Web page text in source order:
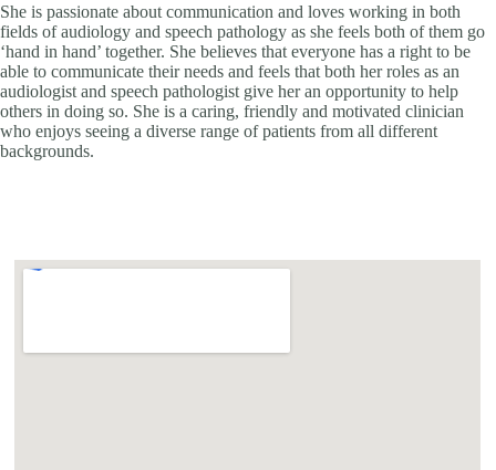
She is passionate about communication and loves working in both
fields of audiology and speech pathology as she feels both of them go
‘hand in hand’ together. She believes that everyone has a right to be
able to communicate their needs and feels that both her roles as an
audiologist and speech pathologist give her an opportunity to help
others in doing so. She is a caring, friendly and motivated clinician
who enjoys seeing a diverse range of patients from all different
backgrounds.